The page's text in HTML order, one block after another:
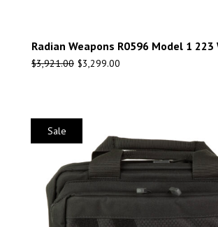
Radian Weapons R0596 Model 1 223
$3,921.00 $3,299.00
Sale